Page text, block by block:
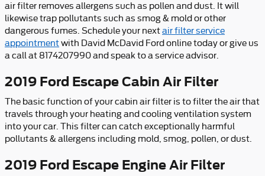
air filter removes allergens such as pollen and dust. It will
likewise trap pollutants such as smog & mold or other
dangerous fumes. Schedule your nextair filter service
appointmentwith David McDavid Ford online today or give us
a call at 8174207990 and speak to a service advisor.
2019 Ford Escape Cabin Air Filter
The basic function of your cabin air filter is to filter the air that
travels through your heating and cooling ventilation system
into your car. This filter can catch exceptionally harmful
pollutants & allergens including mold, smog, pollen, or dust.
2019 Ford Escape Engine Air Filter